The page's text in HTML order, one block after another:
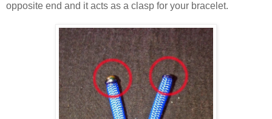
opposite end and it acts as a clasp for your bracelet.